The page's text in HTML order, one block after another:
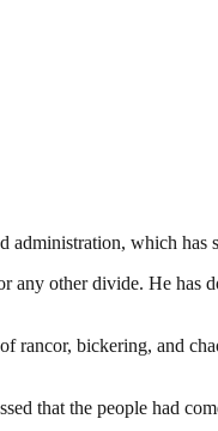
administration, which
other divide. He has
bickering, and
that the people had